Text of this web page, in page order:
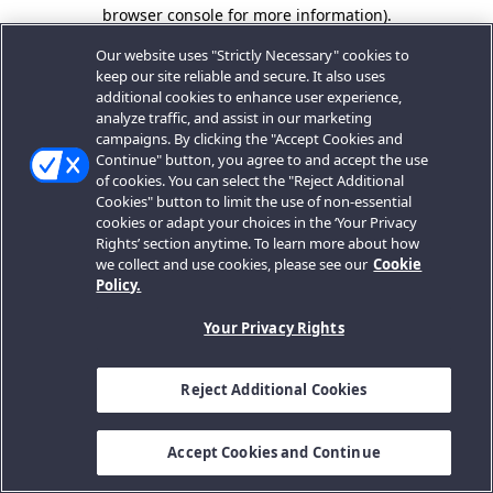
browser console for more information).
Our website uses "Strictly Necessary" cookies to
keep our site reliable and secure. It also uses
additional cookies to enhance user experience,
analyze traffic, and assist in our marketing
campaigns. By clicking the "Accept Cookies and
Continue" button, you agree to and accept the use
of cookies. You can select the "Reject Additional
Cookies" button to limit the use of non-essential
cookies or adapt your choices in the ‘Your Privacy
Rights’ section anytime. To learn more about how
we collect and use cookies, please see our Cookie
Policy.
Your Privacy Rights
Reject Additional Cookies
Accept Cookies and Continue